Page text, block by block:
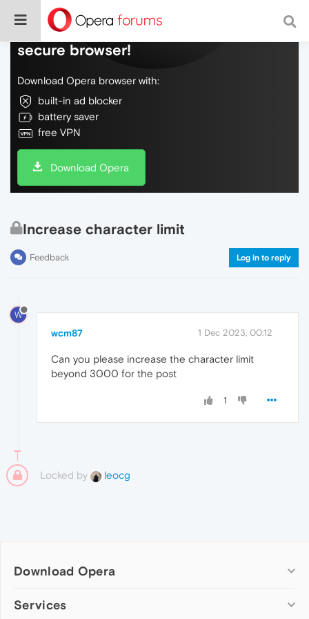
Do more on the web, with a fast and
secure browser!
Download Opera browser with:
built-in ad blocker
battery saver
free VPN
Download Opera
Increase character limit
Feedback Log in to reply
W
wcm87 1 Dec 2023, 00:12
Can you please increase the character limit
beyond 3000 for the post
1
Locked by leocg
Download Opera
Computer browsers
Services